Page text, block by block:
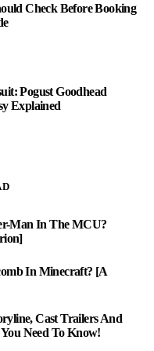
Check Before Booking
Pogust Goodhead
Explained
Man In The MCU?
In Minecraft? [A
Cast Trailers And
Need To Know!